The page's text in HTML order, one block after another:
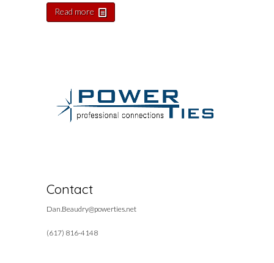
Read more
Contact
Dan.Beaudry@powerties.net
(617) 816-4148